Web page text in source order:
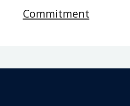
Commitment